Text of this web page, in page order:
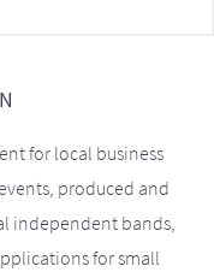
for local business
produced and
independent bands,
for small